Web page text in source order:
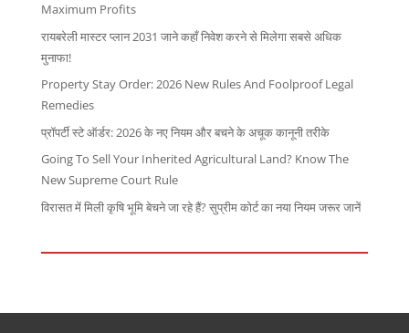
Maximum Profits
रायबरेली मास्टर प्लान 2031 जाने कहाँ निवेश करने से मिलेगा सबसे अधिक
मुनाफा!
Property Stay Order: 2026 New Rules And Foolproof Legal
Remedies
प्रॉपर्टी स्टे ऑर्डर: 2026 के नए नियम और बचने के अचूक कानूनी तरीके
Going To Sell Your Inherited Agricultural Land? Know The
New Supreme Court Rule
विरासत में मिली कृषि भूमि बेचने जा रहे हैं? सुप्रीम कोर्ट का नया नियम जरूर जानें